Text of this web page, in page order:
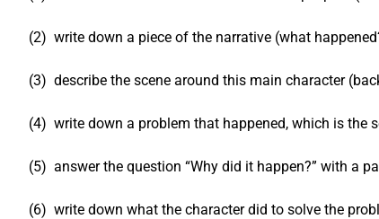
(2) write down a piece of the narrative (what
(3) describe the scene around this main character
(4) write down a problem that happened, which is the
(5) answer the question “Why did it happen?” with a
(6) write down what the character did to solve the